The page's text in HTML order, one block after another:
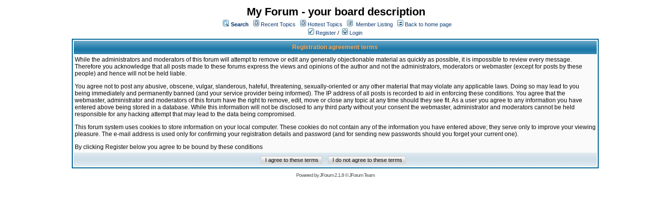
My Forum - your board description
Search Recent Topics Hottest Topics Member Listing
Back to home page
Register / Login
Registration agreement terms
While the administrators and moderators of this forum will attempt to remove or edit any generally objectionable material as quickly as possible, it is impossible to review every message.
Therefore you acknowledge that all posts made to these forums express the views and opinions of the author and not the administrators, moderators or webmaster (except for posts by these
people) and hence will not be held liable.
You agree not to post any abusive, obscene, vulgar, slanderous, hateful, threatening, sexually-oriented or any other material that may violate any applicable laws. Doing so may lead to you
being immediately and permanently banned (and your service provider being informed). The IP address of all posts is recorded to aid in enforcing these conditions. You agree that the
webmaster, administrator and moderators of this forum have the right to remove, edit, move or close any topic at any time should they see fit. As a user you agree to any information you have
entered above being stored in a database. While this information will not be disclosed to any third party without your consent the webmaster, administrator and moderators cannot be held
responsible for any hacking attempt that may lead to the data being compromised.
This forum system uses cookies to store information on your local computer. These cookies do not contain any of the information you have entered above; they serve only to improve your viewing
pleasure. The e-mail address is used only for confirming your registration details and password (and for sending new passwords should you forget your current one).
By clicking Register below you agree to be bound by these conditions
Powered byJForum 2.1.8©JForum Team